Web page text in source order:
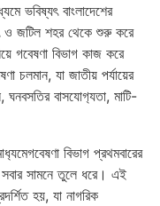
ভবিষ্যৎ বাংলাদেশের
ও জটিল শহর থেকে শুরু করে
গবেষণা বিভাগ কাজ করে
চলমান, যা জাতীয় পর্যায়ের
বাসযোগ‍্যতা, মাটি-
বিভাগ প্রথমবারের
সামনে তুলে ধরে। এই
হয়, যা নাগরিক